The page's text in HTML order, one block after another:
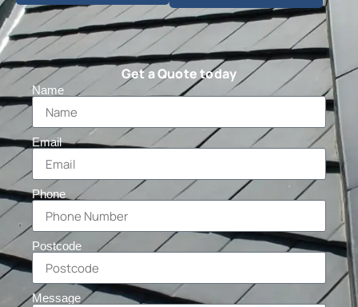
Get a Quote today
Name
Email
Phone
Postcode
Message